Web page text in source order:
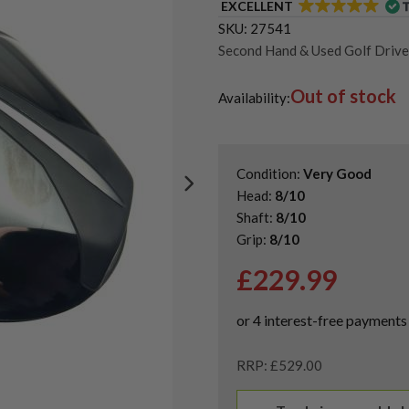
EXCELLENT
SKU: 27541
Second Hand & Used Golf
Shop Quality Second Hand
Availability:Out of stock
Condition: Very Good
Head: 8/10
Shaft: 8/10
Grip: 8/10
£229.99
RRP: £529.00